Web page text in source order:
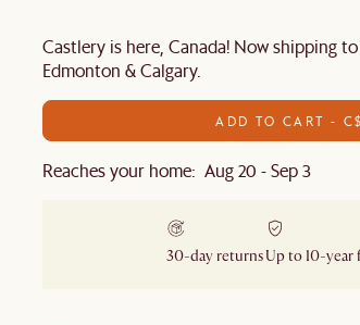
Castlery is here, Canada! Now shipping
Edmonton & Calgary.
ADD TO CART -
Reaches your home: Aug 20 - Sep 3
30-day returnsUp to 10-year